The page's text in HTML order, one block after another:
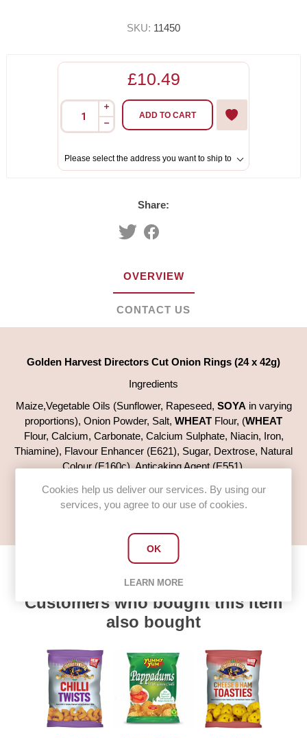
SKU: 11450
£10.49
i
h
ADD TO CART
Please select the address you want to ship to
Share:
OVERVIEW
CONTACT US
Golden Harvest Directors Cut Onion Rings (24 x 42g)
Ingredients
Maize,Vegetable Oils (Sunflower, Rapeseed, SOYA in varying
proportions), Onion Powder, Salt, WHEAT Flour, (WHEAT
Flour, Calcium, Carbonate, Calcium Sulphate, Niacin, Iron,
Thiamine), Flavour Enhancer (E621), Sugar, Dextrose, Natural
Colour (E160c), Anticaking Agent (E551).
For allergens see ingredients in BOLD
Case quantity 24 x 42g
Customers who bought this item
also bought
Cookies help us deliver our services. By using our
services, you agree to our use of cookies.
OK
LEARN MORE